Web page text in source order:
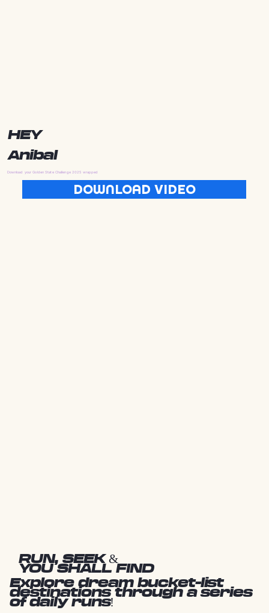
HEY
Anibal
Download your Golden State Challenge 2025 wrapped
DOWNLOAD VIDEO
RUN, SEEK &
YOU SHALL FIND
Explore dream bucket-list
destinations through a series
of daily runs!